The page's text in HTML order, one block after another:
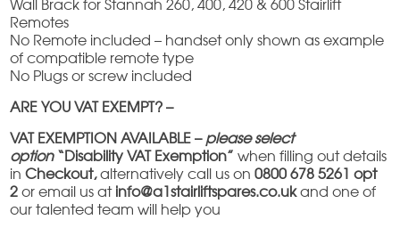
Wall Brack for Stannah 260, 400, 420 & 600 Stairlift
Remotes
No Remote included – handset only shown as example
of compatible remote type
No Plugs or screw included
ARE YOU VAT EXEMPT? –
VAT EXEMPTION AVAILABLE – please select
option“Disability VAT Exemption”when filling out details
in Checkout,alternatively call us on0800 678 5261 opt
2 or email us at info@a1stairliftspares.co.ukand one of
our talented team will help you